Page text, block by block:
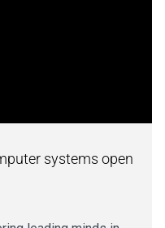
systems open